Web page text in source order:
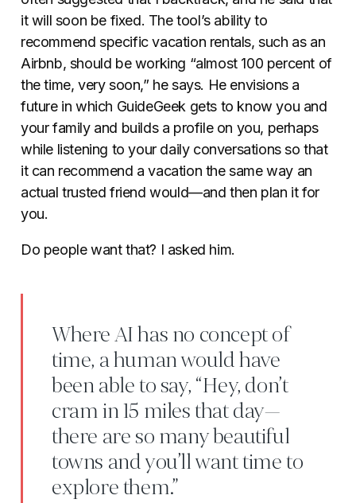
it will soon be fixed. The tool’s ability to
recommend specific vacation rentals, such as an
Airbnb, should be working “almost 100 percent of
the time, very soon,” he says. He envisions a
future in which GuideGeek gets to know you and
your family and builds a profile on you, perhaps
while listening to your daily conversations so that
it can recommend a vacation the same way an
actual trusted friend would—and then plan it for
you.
Do people want that? I asked him.
Where AI has no concept of
time, a human would have
been able to say, “Hey, don’t
cram in 15 miles that day—
there are so many beautiful
towns and you’ll want time to
explore them.”